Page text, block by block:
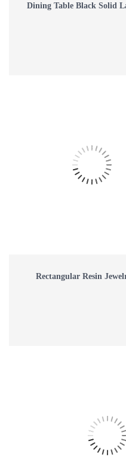
Dining Table Black Solid
Rectangular Resin